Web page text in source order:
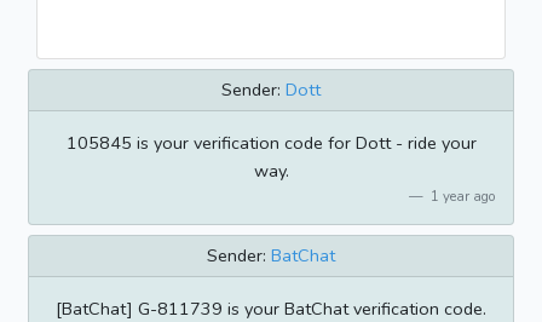
Sender: Dott
105845 is your verification code for Dott - ride your
way.
1 year ago
Sender: BatChat
[BatChat] G-811739 is your BatChat verification code.